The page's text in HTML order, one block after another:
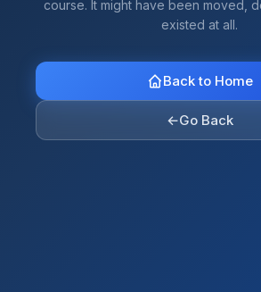
course. It might have been moved,
existed at all.
Back to Home
←Go Back